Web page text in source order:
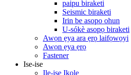
paipu biraketi
Seismic biraketi
Irin be asopo ohun
U-sókè asopọ biraketi
Awọn ẹya ara ẹrọ laifọwọyi
Awọn ẹya ẹrọ
Fastener
Ise-ise
Ile-iṣẹ Ikole